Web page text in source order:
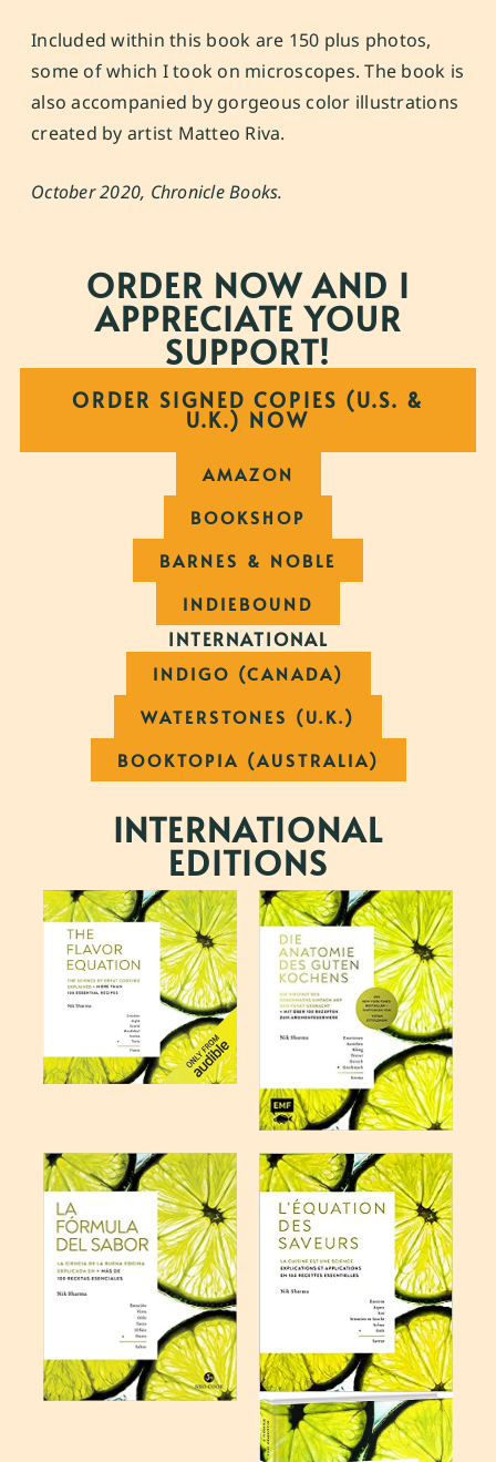
Included within this book are 150 plus photos,
some of which I took on microscopes. The book is
also accompanied by gorgeous color illustrations
created by artist Matteo Riva.
October 2020, Chronicle Books.
ORDER NOW AND I
APPRECIATE YOUR
SUPPORT!
ORDER SIGNED COPIES (U.S. &
U.K.) NOW
AMAZON
BOOKSHOP
BARNES & NOBLE
INDIEBOUND
INTERNATIONAL
INDIGO (CANADA)
WATERSTONES (U.K.)
BOOKTOPIA (AUSTRALIA)
INTERNATIONAL
EDITIONS